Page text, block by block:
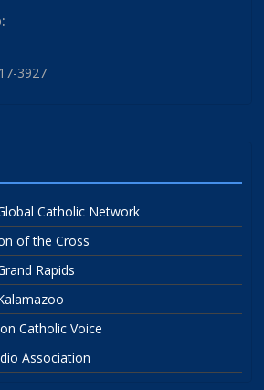
3927
Catholic Network
of the Cross
Rapids
Catholic Voice
Association